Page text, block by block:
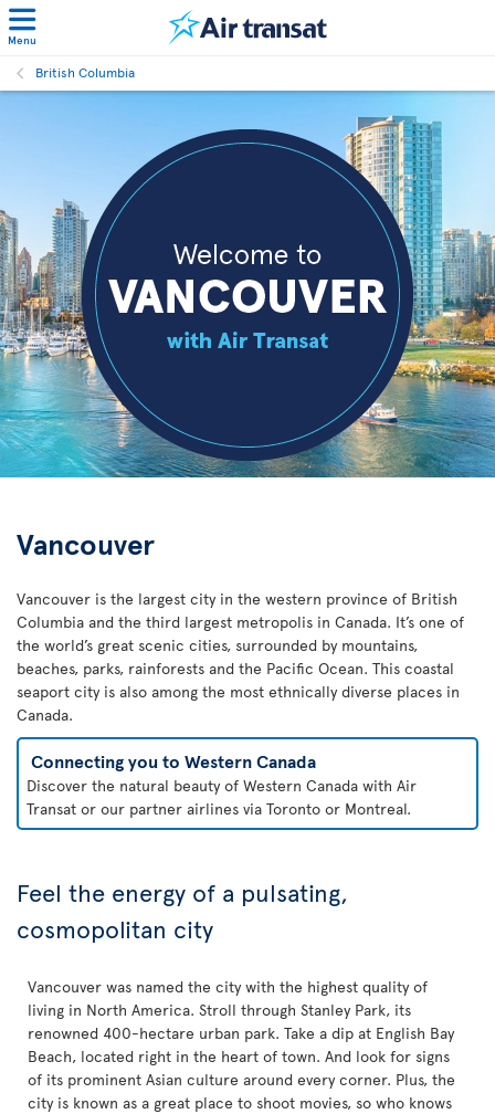
Menu
British Columbia
Vancouver
Vancouver is the largest city in the western province of British
Columbia and the third largest metropolis in Canada. It’s one of
the world’s great scenic cities, surrounded by mountains,
beaches, parks, rainforests and the Pacific Ocean. This coastal
seaport city is also among the most ethnically diverse places in
Canada.
Connecting you to Western Canada
Discover the natural beauty of Western Canada with Air
Transat or our partner airlines via Toronto or Montreal.
Feel the energy of a pulsating,
cosmopolitan city
Vancouver was named the city with the highest quality of
living in North America. Stroll through Stanley Park, its
renowned 400-hectare urban park. Take a dip at English Bay
Beach, located right in the heart of town. And look for signs
of its prominent Asian culture around every corner. Plus, the
city is known as a great place to shoot movies, so who knows